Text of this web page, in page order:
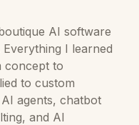
AI software
I learned
concept to
to custom
agents, chatbot
and AI